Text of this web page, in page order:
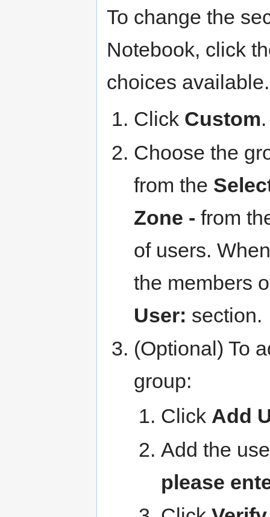
To change the
Notebook, click
choices
Click Custom.
Choose the
from the
Zone - from
of users.
the members
User: section.
(Optional) To
group:
Click Add
Add the
please